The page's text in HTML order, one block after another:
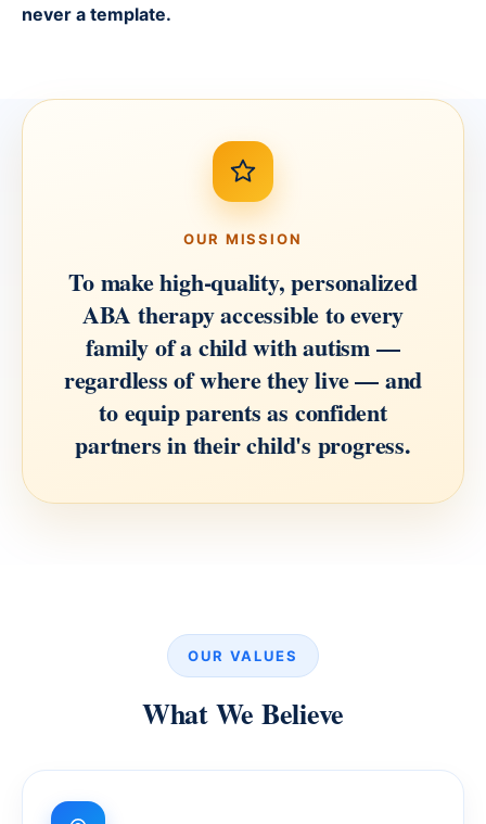
never a template.
OUR MISSION
To make high-quality, personalized
ABA therapy accessible to every
family of a child with autism —
regardless of where they live — and
to equip parents as confident
partners in their child's progress.
OUR VALUES
What We Believe